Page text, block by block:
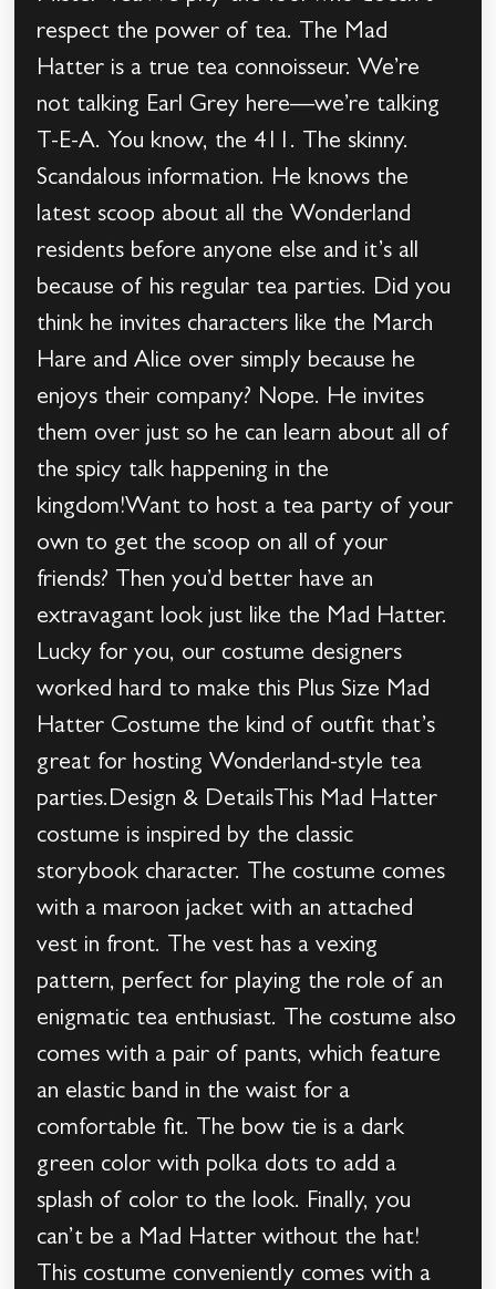
respect the power of tea. The Mad
Hatter is a true tea connoisseur. We’re
not talking Earl Grey here—we’re talking
T-E-A. You know, the 411. The skinny.
Scandalous information. He knows the
latest scoop about all the Wonderland
residents before anyone else and it’s all
because of his regular tea parties. Did you
think he invites characters like the March
Hare and Alice over simply because he
enjoys their company? Nope. He invites
them over just so he can learn about all of
the spicy talk happening in the
kingdom!Want to host a tea party of your
own to get the scoop on all of your
friends? Then you’d better have an
extravagant look just like the Mad Hatter.
Lucky for you, our costume designers
worked hard to make this Plus Size Mad
Hatter Costume the kind of outfit that’s
great for hosting Wonderland-style tea
parties.Design & DetailsThis Mad Hatter
costume is inspired by the classic
storybook character. The costume comes
with a maroon jacket with an attached
vest in front. The vest has a vexing
pattern, perfect for playing the role of an
enigmatic tea enthusiast. The costume also
comes with a pair of pants, which feature
an elastic band in the waist for a
comfortable fit. The bow tie is a dark
green color with polka dots to add a
splash of color to the look. Finally, you
can’t be a Mad Hatter without the hat!
This costume conveniently comes with a